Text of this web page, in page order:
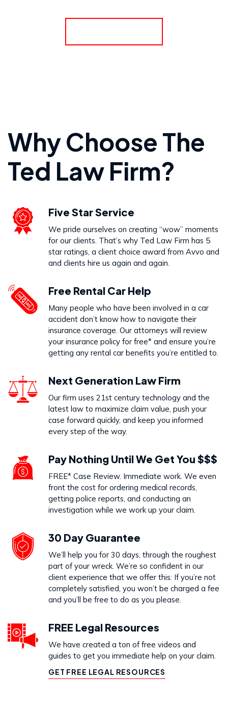
VIEW PRACTICE AREA
Wrongful Death
VIEW PRACTICE AREA
Dog Bites
VIEW PRACTICE AREA
Call Us Today to Start Working
on Your Case
888-333-5555
Why Choose The
Ted Law Firm?
Five Star Service
We pride ourselves on creating “wow” moments
for our clients. That’s why Ted Law Firm has 5
star ratings, a client choice award from Avvo and
and clients hire us again and again.
Free Rental Car Help
Many people who have been involved in a car
accident don’t know how to navigate their
insurance coverage. Our attorneys will review
your insurance policy for free* and ensure you’re
getting any rental car benefits you’re entitled to.
Next Generation Law Firm
Our firm uses 21st century technology and the
latest law to maximize claim value, push your
case forward quickly, and keep you informed
every step of the way.
Pay Nothing Until We Get You $$$
FREE* Case Review. Immediate work. We even
front the cost for ordering medical records,
getting police reports, and conducting an
investigation while we work up your claim.
30 Day Guarantee
We’ll help you for 30 days, through the roughest
part of your wreck. We’re so confident in our
client experience that we offer this: If you’re not
completely satisfied, you won’t be charged a fee
and you’ll be free to do as you please.
FREE Legal Resources
We have created a ton of free videos and
guides to get you immediate help on your claim.
GET FREE LEGAL RESOURCES